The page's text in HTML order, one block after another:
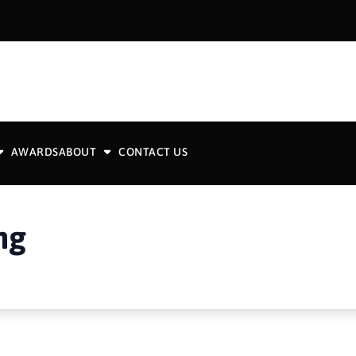
AWARDSABOUT CONTACT US